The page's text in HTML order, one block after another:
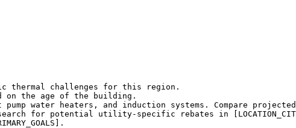
thermal challenges for this region.
on the age of the building.
water heaters, and induction systems. Compare projected
for potential utility-specific rebates in